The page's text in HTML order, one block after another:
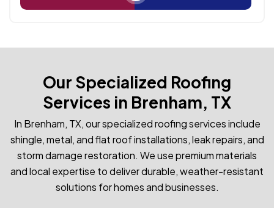
Our Specialized Roofing
Services in Brenham, TX
In Brenham, TX, our specialized roofing services include
shingle, metal, and flat roof installations, leak repairs, and
storm damage restoration. We use premium materials
and local expertise to deliver durable, weather-resistant
solutions for homes and businesses.